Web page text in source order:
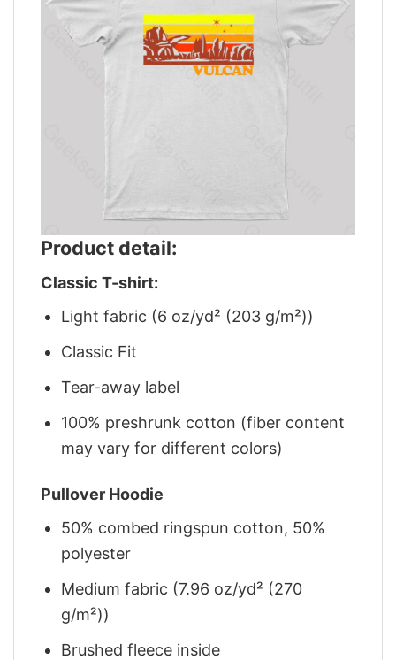
Product detail:
Classic T-shirt:
Light fabric (6 oz/yd² (203 g/m²))
Classic Fit
Tear-away label
100% preshrunk cotton (fiber content
may vary for different colors)
Pullover Hoodie
50% combed ringspun cotton, 50%
polyester
Medium fabric (7.96 oz/yd² (270
g/m²))
Brushed fleece inside